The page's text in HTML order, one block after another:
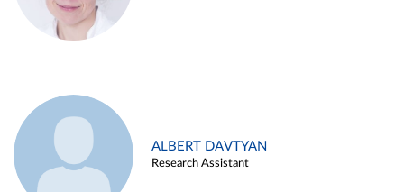
ALBERT DAVTYAN
Research Assistant